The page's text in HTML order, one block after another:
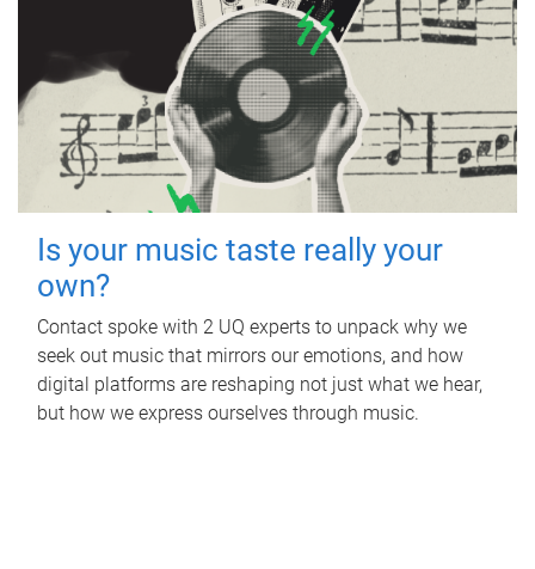
Is your music taste really your
own?
Contact spoke with 2 UQ experts to unpack why we
seek out music that mirrors our emotions, and how
digital platforms are reshaping not just what we hear,
but how we express ourselves through music.